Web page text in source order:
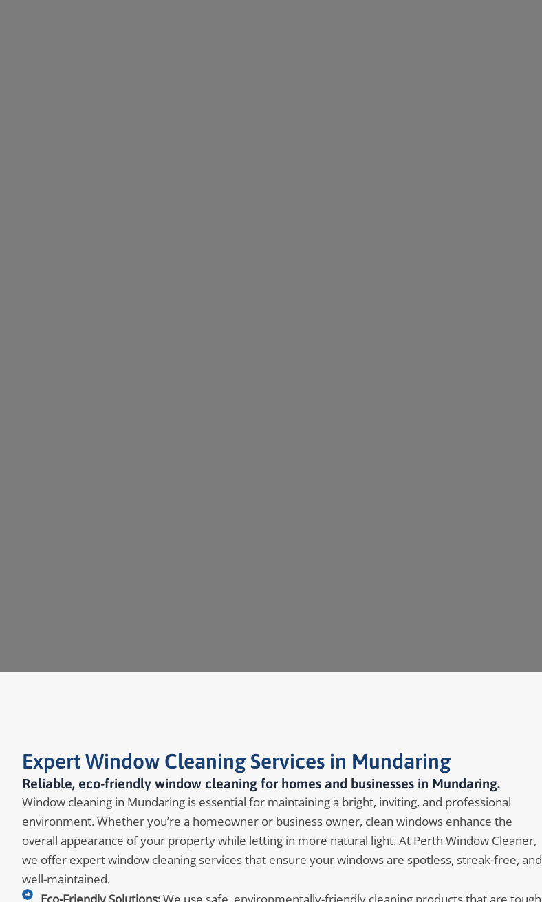
Expert Window Cleaning Services in Mundaring
Reliable, eco-friendly window cleaning for homes and businesses in Mundaring.
Window cleaning in Mundaring is essential for maintaining a bright, inviting, and professional
environment. Whether you’re a homeowner or business owner, clean windows enhance the
overall appearance of your property while letting in more natural light. At Perth Window Cleaner,
we offer expert window cleaning services that ensure your windows are spotless, streak-free, and
well-maintained.